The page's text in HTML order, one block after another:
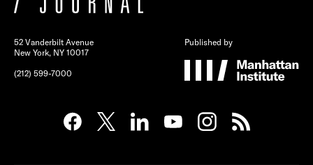
52 Vanderbilt Avenue
New York, NY 10017
(212) 599-7000
Published by